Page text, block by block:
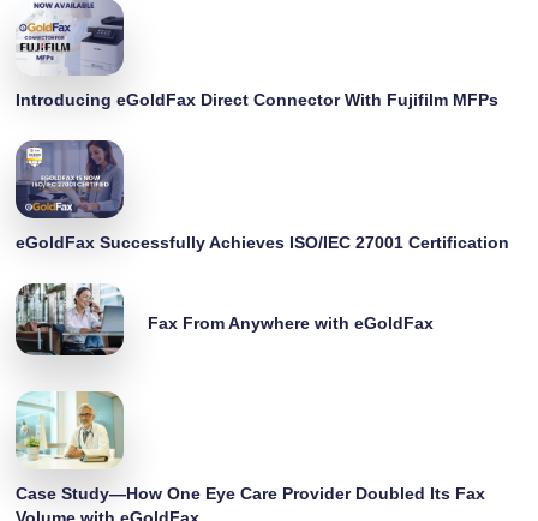
Introducing eGoldFax Direct Connector With Fujifilm MFPs
eGoldFax Successfully Achieves ISO/IEC 27001 Certification
Fax From Anywhere with eGoldFax
Case Study—How One Eye Care Provider Doubled Its Fax